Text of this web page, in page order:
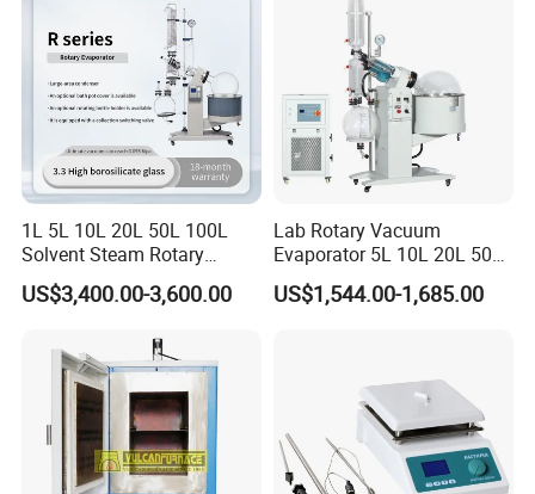
1L 5L 10L 20L 50L 100L
Solvent Steam Rotary
Evaporator
US$3,400.00-3,600.00
Lab Rotary Vacuum
Evaporator 5L 10L 20L 50L
Purifying Distiller
Evaporators Rotavap
US$1,544.00-1,685.00